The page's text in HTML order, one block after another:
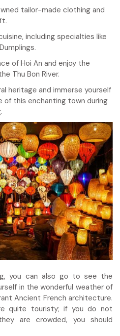
tailor-made clothing and
including specialties like
of Hoi An and enjoy the
Thu Bon River.
heritage and immerse yourself
of this enchanting town during
you can also go to see the
in the wonderful weather of
Ancient French architecture.
quite touristy; if you do not
are crowded, you should